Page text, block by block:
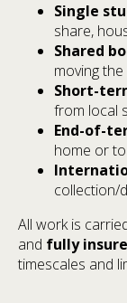
Single
share,
Shared
moving
Short-
from local
End-of-
home or
collection/
All work is
and fully
timescales and